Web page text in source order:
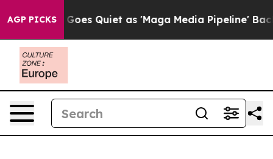
AGP PICKSGoes Quiet as 'Maga Media Pipeline' Backfires